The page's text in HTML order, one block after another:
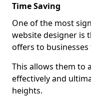
Time Saving
One of the most
website designer is
offers to
This allows them to
effectively and
heights.